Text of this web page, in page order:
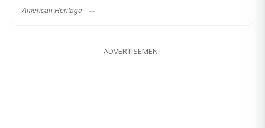
American Heritage
ADVERTISEMENT